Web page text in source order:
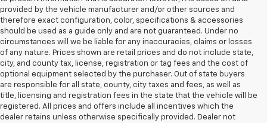
provided by the vehicle manufacturer and/or other sources and
therefore exact configuration, color, specifications & accessories
should be used as a guide only and are not guaranteed. Under no
circumstances will we be liable for any inaccuracies, claims or losses
of any nature. Prices shown are retail prices and do not include state,
city, and county tax, license, registration or tag fees and the cost of
optional equipment selected by the purchaser. Out of state buyers
are responsible for all state, county, city taxes and fees, as well as
title, licensing and registration fees in the state that the vehicle will be
registered. All prices and offers include all incentives which the
dealer retains unless otherwise specifically provided. Dealer not